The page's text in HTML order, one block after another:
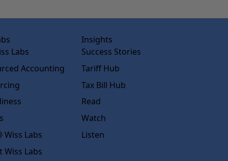
Labs
Accounting
Wiss Labs
Wiss Labs
Insights
Success Stories
Tariff Hub
Tax Bill Hub
Read
Watch
Listen